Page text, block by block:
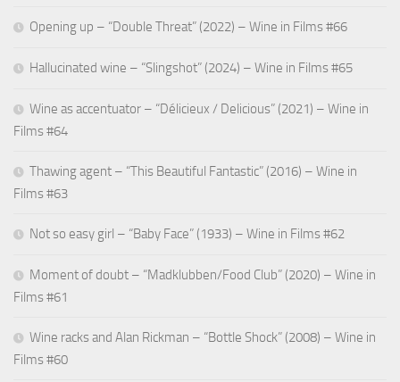
Opening up – “Double Threat” (2022) – Wine in Films #66
Hallucinated wine – “Slingshot” (2024) – Wine in Films #65
Wine as accentuator – “Délicieux / Delicious” (2021) – Wine in
Films #64
Thawing agent – “This Beautiful Fantastic” (2016) – Wine in
Films #63
Not so easy girl – “Baby Face” (1933) – Wine in Films #62
Moment of doubt – “Madklubben/Food Club” (2020) – Wine in
Films #61
Wine racks and Alan Rickman – “Bottle Shock” (2008) – Wine in
Films #60